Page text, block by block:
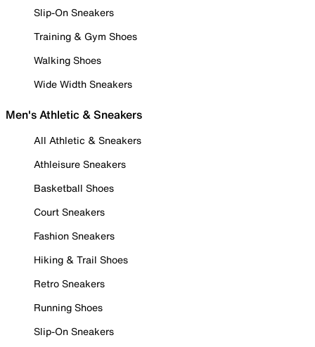
Slip-On Sneakers
Training & Gym Shoes
Walking Shoes
Wide Width Sneakers
Men's Athletic & Sneakers
All Athletic & Sneakers
Athleisure Sneakers
Basketball Shoes
Court Sneakers
Fashion Sneakers
Hiking & Trail Shoes
Retro Sneakers
Running Shoes
Slip-On Sneakers